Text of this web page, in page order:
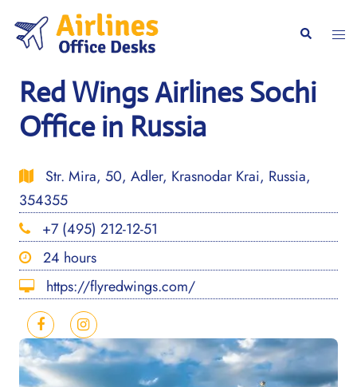
content
Search
Red Wings Airlines Sochi
Office in Russia
Str. Mira, 50, Adler, Krasnodar Krai, Russia,
354355
+7 (495) 212-12-51
24 hours
https://flyredwings.com/